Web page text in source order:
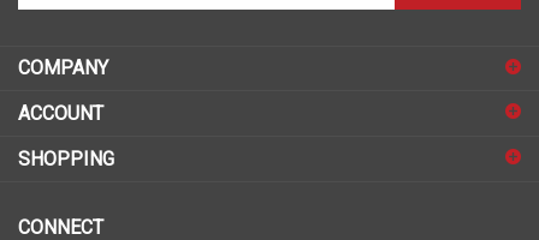
to
sign
for
COMPANY
ACCOUNT
SHOPPING
CONNECT